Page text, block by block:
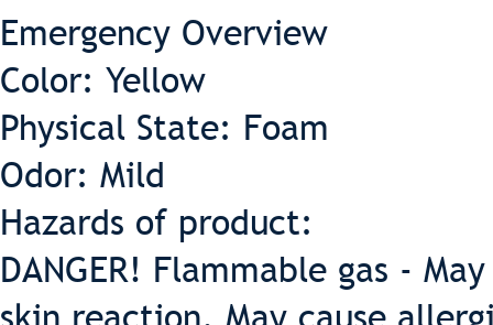
Emergency Overview
Color: Yellow
Physical State: Foam
Odor: Mild
Hazards of product:
DANGER! Flammable gas -